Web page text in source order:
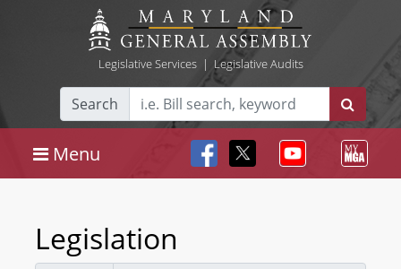
Legislative Services| Legislative Audits
Search
Menu
Legislation